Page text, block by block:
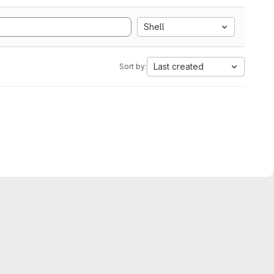
Shell
Sort by: Last created